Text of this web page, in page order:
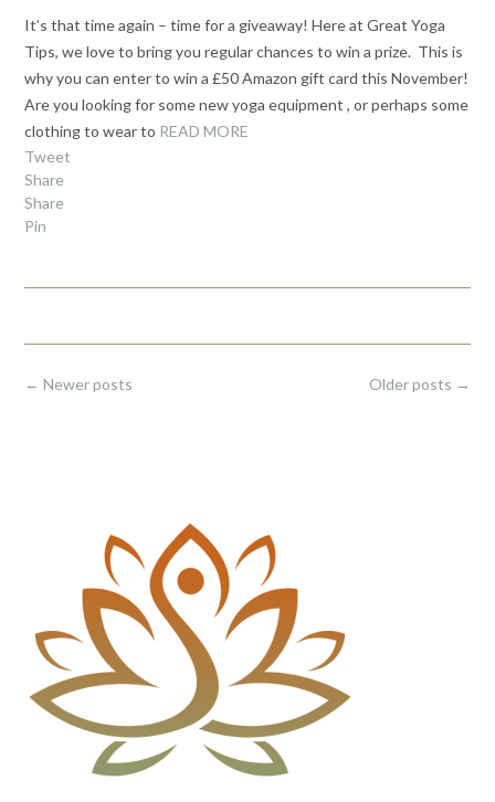
It’s that time again – time for a giveaway! Here at Great Yoga
Tips, we love to bring you regular chances to win a prize. This is
why you can enter to win a £50 Amazon gift card this November!
Are you looking for some new yoga equipment , or perhaps some
clothing to wear to READ MORE
Tweet
Share
Share
Pin
Posts
Older posts →
← Newer posts